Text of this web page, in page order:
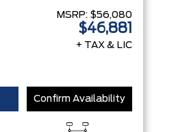
MSRP: $56,080
$46,881
+ TAX & LIC
Confirm Availability